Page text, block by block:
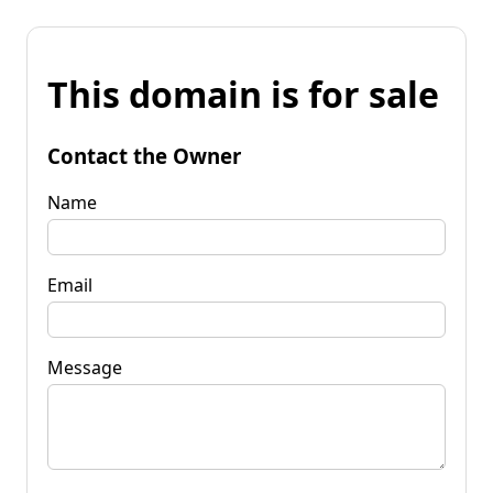
This domain is for sale
Contact the Owner
Name
Email
Message